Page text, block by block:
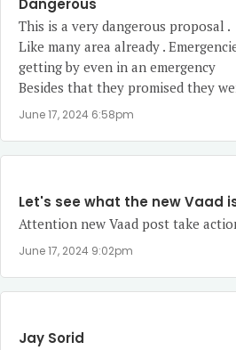
Dangerous
This is a very dangerous proposal .
Like many area already .
getting by even in an emergency
Besides that they promised they
June 17, 2024 6:58pm
Let's see what the new Vaad
Attention new Vaad post take
June 17, 2024 9:02pm
Jay Sorid